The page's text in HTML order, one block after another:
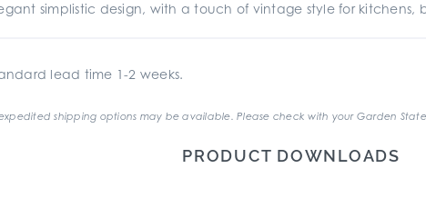
simplistic design, with a touch of vintage style for kitchens,
lead time 1-2 weeks.
shipping options may be available. Please check with your Garden
PRODUCT DOWNLOADS